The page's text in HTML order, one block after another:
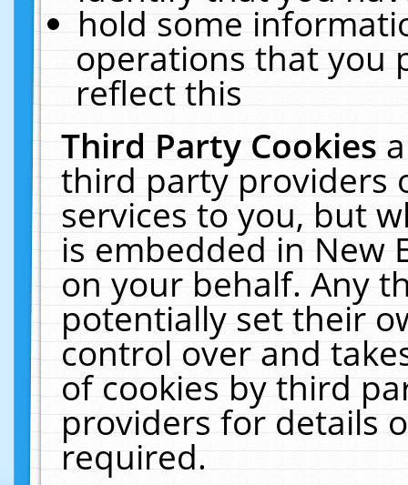
hold some
operations that you
reflect this
Third Party Cookies
third party providers
services to you, but
is embedded in New
on your behalf. Any
potentially set their
control over and
of cookies by third
providers for details
required.